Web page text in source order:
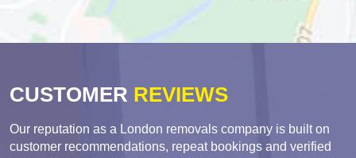
CUSTOMER REVIEWS
Our reputation as a London removals company is built on
customer recommendations, repeat bookings and verified